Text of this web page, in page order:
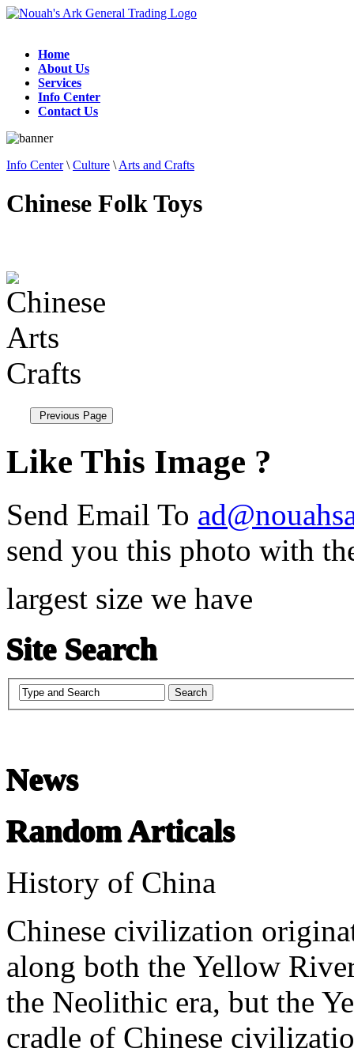
Home
About Us
Services
Info Center
Contact Us
Info Center\ Culture \ Arts and Crafts
Chinese Folk Toys
Like This Image ?
Send Email To
send you this photo with
largest size we have
Site Search
News
Random Articals
History of China
Chinese civilization
along both the Yellow
the Neolithic era, but the
cradle of Chinese